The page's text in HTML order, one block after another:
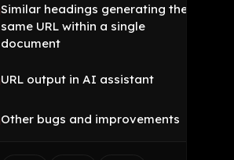
Similar headings generating the
same URL within a single
document
URL output in AI assistant
Other bugs and improvements